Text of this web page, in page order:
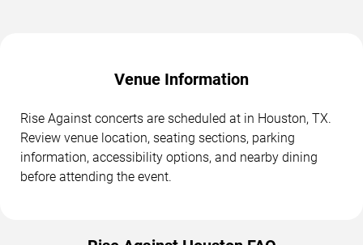
Venue Information
Rise Against concerts are scheduled at in Houston, TX.
Review venue location, seating sections, parking
information, accessibility options, and nearby dining
before attending the event.